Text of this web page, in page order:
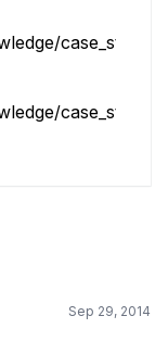
Sep 29, 2014